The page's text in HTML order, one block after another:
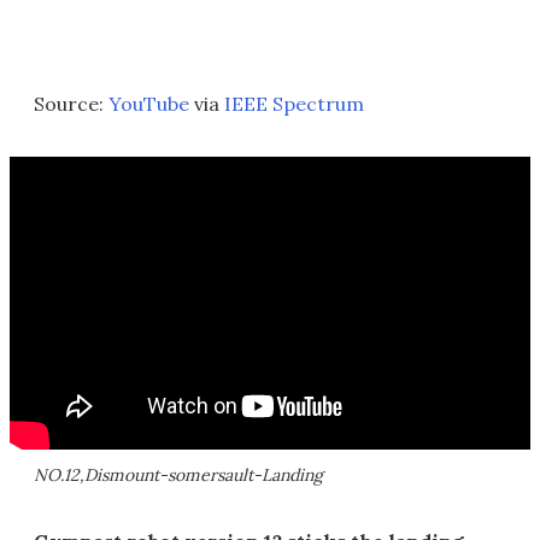
Source: YouTube via IEEE Spectrum
NO.12,Dismount-somersault-Landing